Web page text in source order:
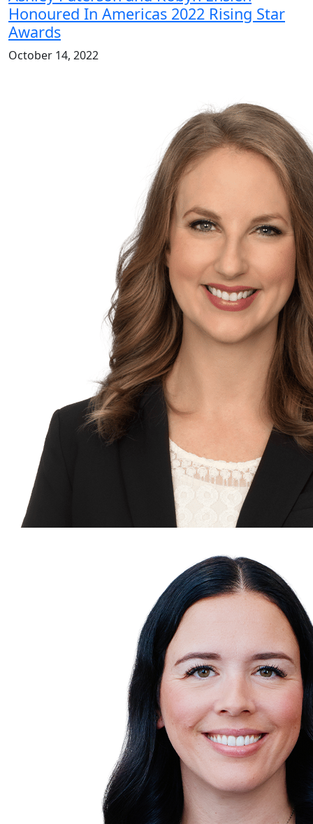
Honoured In Americas 2022 Rising Star
Awards
October 14, 2022